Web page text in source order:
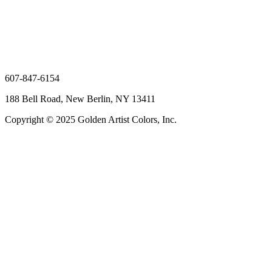
607-847-6154
188 Bell Road, New Berlin, NY 13411
Copyright © 2025 Golden Artist Colors, Inc.